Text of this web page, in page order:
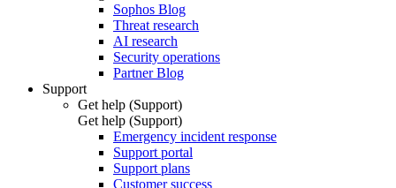
Sophos Blog
Threat research
AI research
Security operations
Partner Blog
Support
Get help (Support)
Get help (Support)
Emergency incident response
Support portal
Support plans
Customer success